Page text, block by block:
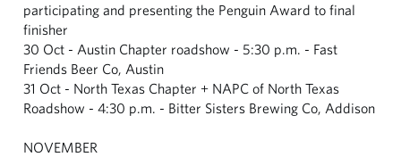
participating and presenting the Penguin Award to final
finisher
30 Oct - Austin Chapter roadshow - 5:30 p.m. - Fast
Friends Beer Co, Austin
31 Oct - North Texas Chapter + NAPC of North Texas
Roadshow - 4:30 p.m. - Bitter Sisters Brewing Co, Addison
NOVEMBER